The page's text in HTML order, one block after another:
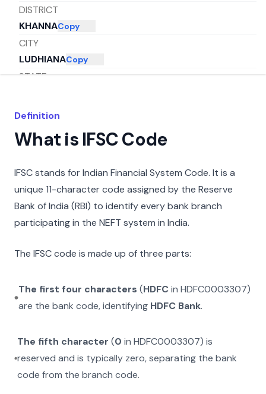
DISTRICT
KHANNACopy
CITY
LUDHIANACopy
STATE
Definition
What is IFSC Code
IFSC stands for Indian Financial System Code. It is a
unique 11-character code assigned by the Reserve
Bank of India (RBI) to identify every bank branch
participating in the NEFT system in India.
The IFSC code is made up of three parts:
The first four characters (HDFCin HDFC0003307)
are the bank code, identifying HDFC Bank.
The fifth character (0 inHDFC0003307) is
reserved and is typically zero, separating the bank
code from the branch code.